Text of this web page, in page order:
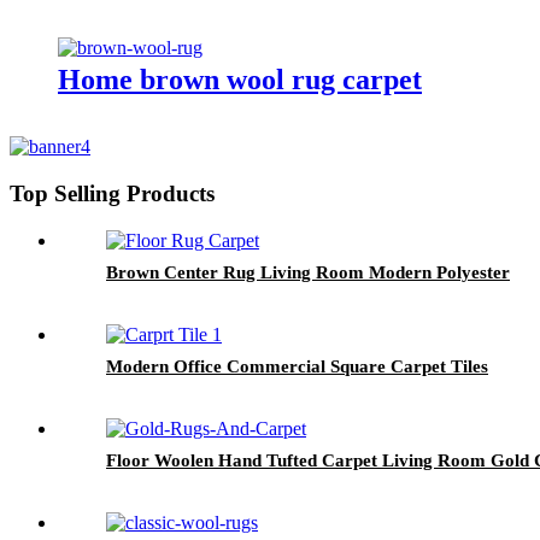
Home brown wool rug carpet
Top Selling Products
Brown Center Rug Living Room Modern Polyester
Modern Office Commercial Square Carpet Tiles
Floor Woolen Hand Tufted Carpet Living Room Gold